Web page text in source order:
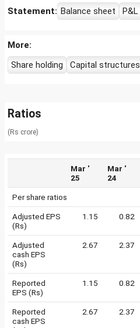
Statement: Balance sheet P&L
More:
Share holding
Capital structures
Ratios
(Rs crore)
Mar '
25
Mar '
24
Per share ratios
Adjusted EPS
(Rs)
1.15 0.82
Adjusted
cash EPS
(Rs)
2.67 2.37
Reported
EPS (Rs)
1.15 0.82
Reported
cash EPS
2.67 2.37